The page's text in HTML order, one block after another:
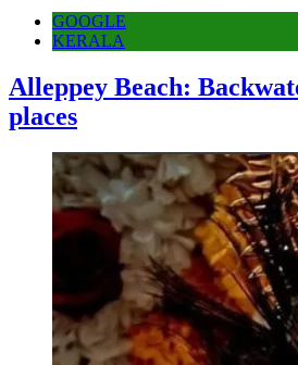
GOOGLE
KERALA
Alleppey Beach:
places